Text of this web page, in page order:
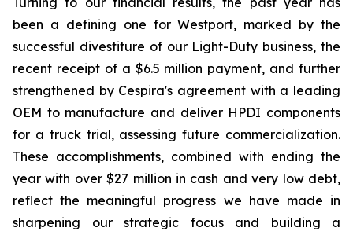
been a defining one for Westport, marked by the
successful divestiture of our Light-Duty business, the
recent receipt of a $6.5 million payment, and further
strengthened by Cespira's agreement with a leading
OEM to manufacture and deliver HPDI components
for a truck trial, assessing future commercialization.
These accomplishments, combined with ending the
year with over $27 million in cash and very low debt,
reflect the meaningful progress we have made in
sharpening our strategic focus and building a